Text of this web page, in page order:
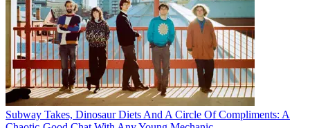
Subway Takes, Dinosaur Diets And A Circle Of Compliments: A